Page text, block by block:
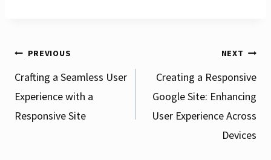
Post
navigation
PREVIOUS
Crafting a Seamless User
Experience with a
Responsive Site
NEXT
Creating a Responsive
Google Site: Enhancing
User Experience Across
Devices